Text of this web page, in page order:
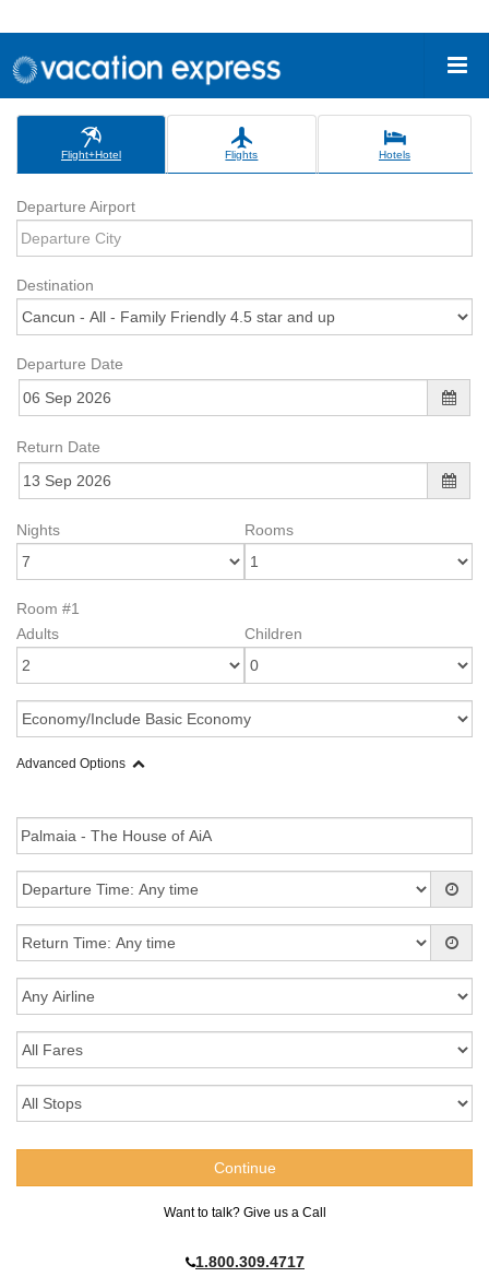
Flight+Hotel Flights Hotels
Departure Airport
Destination
Departure Date
Return Date
Nights Rooms
Room #1
Adults
Children
Advanced Options
Want to talk? Give us a Call
1.800.309.4717